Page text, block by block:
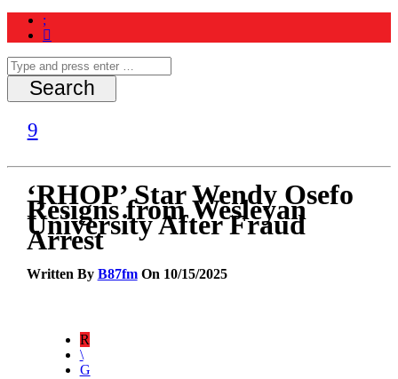
‘RHOP’ Star Wendy Osefo
Resigns from Wesleyan
University After Fraud
Arrest
Written By B87fmOn 10/15/2025